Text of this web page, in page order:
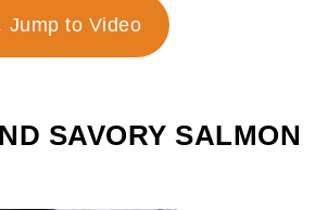
Jump to Video
SAVORY SALMON